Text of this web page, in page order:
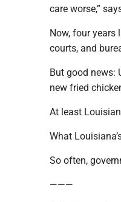
care worse,”
Now, four years
courts, and
But good news:
new fried
At least
What
So often,
———